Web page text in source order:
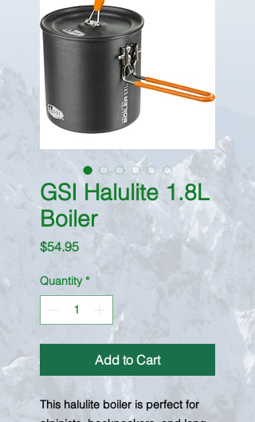
GSI Halulite 1.8L
Boiler
$54.95Price
Quantity *
Add to Cart
This halulite boiler is perfect for